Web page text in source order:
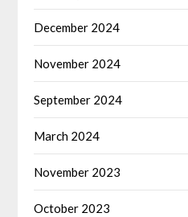
December 2024
November 2024
September 2024
March 2024
November 2023
October 2023